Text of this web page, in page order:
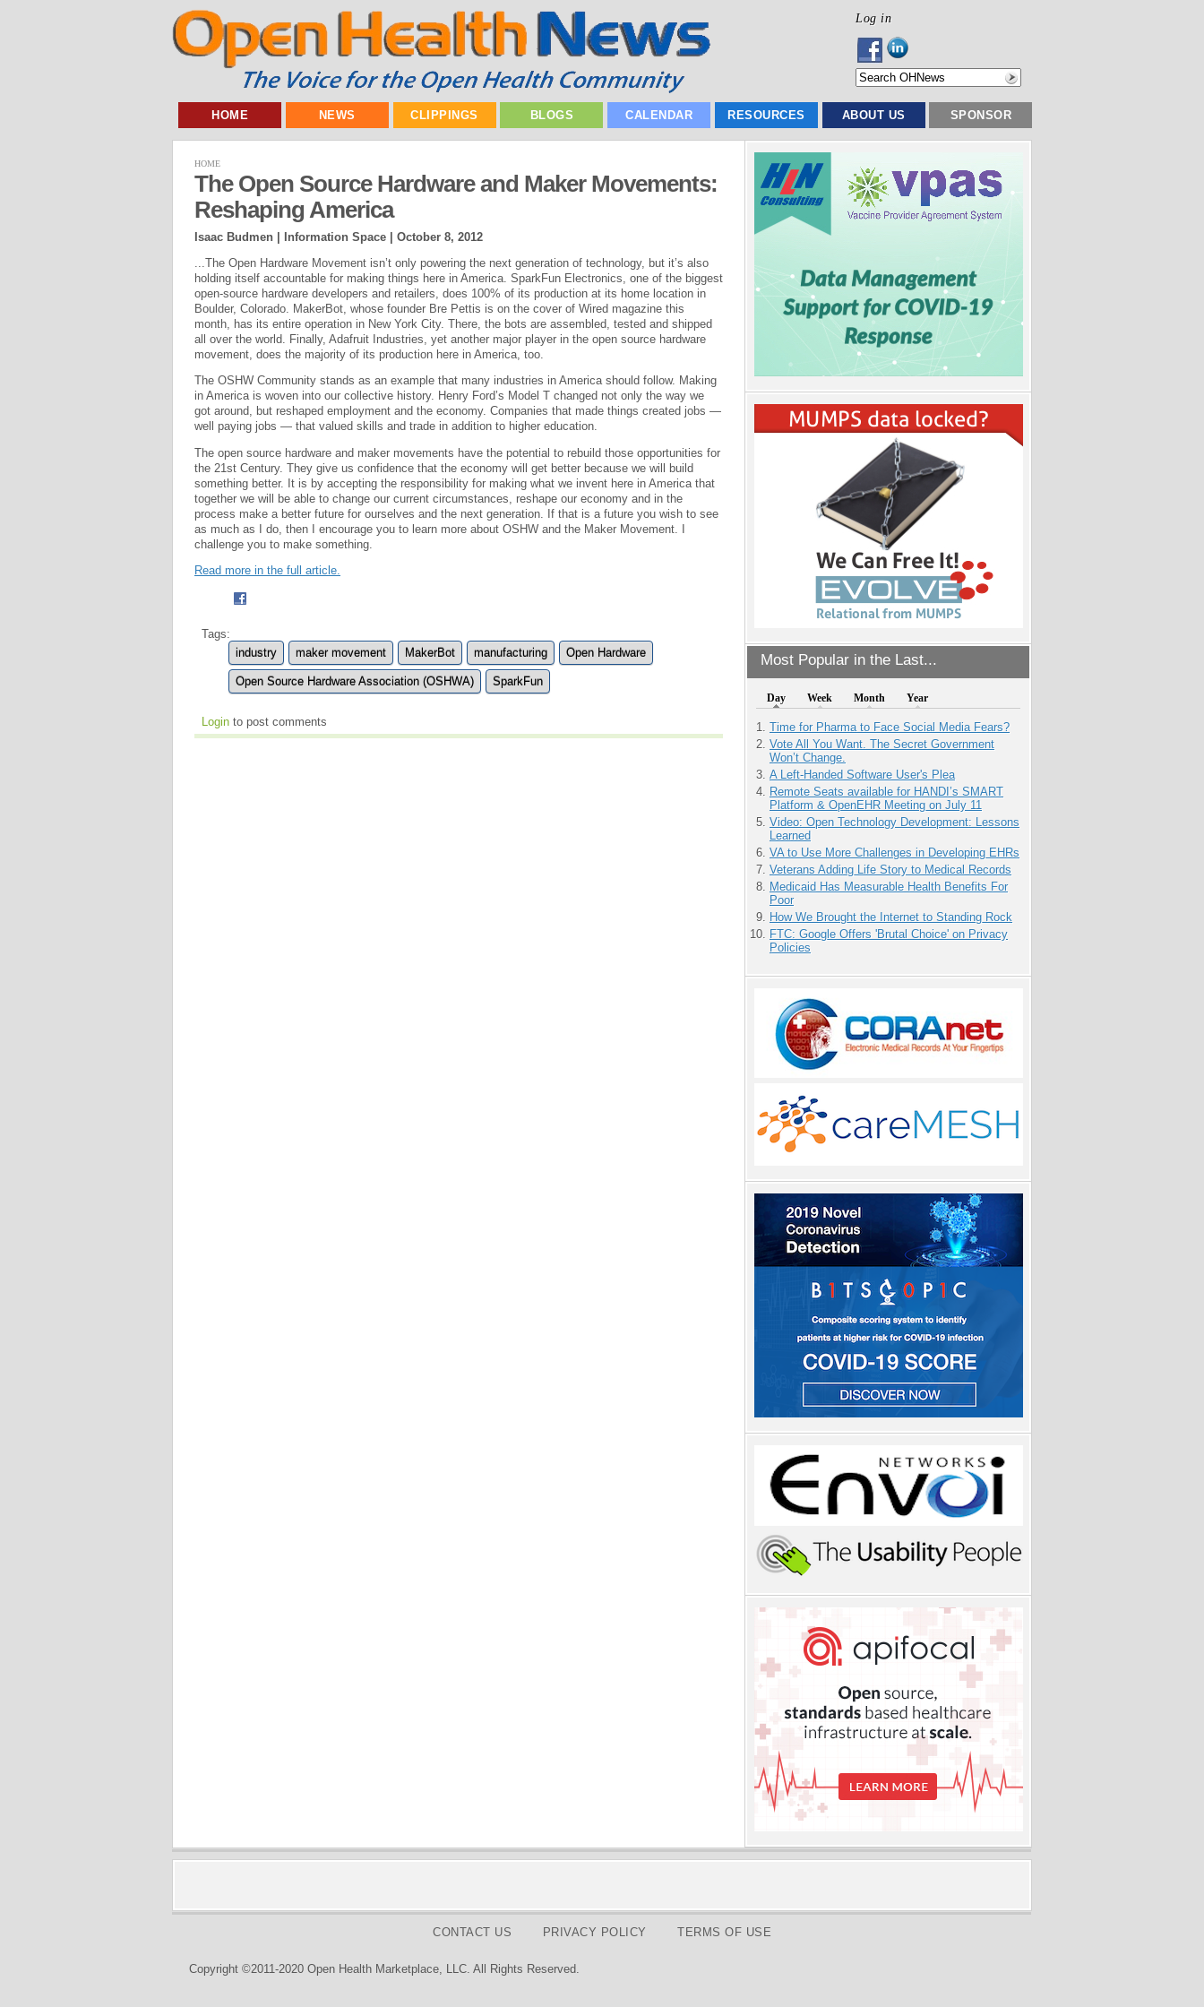
Log in
HOME NEWS CLIPPINGS BLOGS CALENDAR RESOURCES ABOUT US SPONSOR
Most Popular in the Last...
Day Week Month Year
Time for Pharma to Face Social Media Fears?
Vote All You Want. The Secret Government
Won’t Change.
A Left-Handed Software User's Plea
Remote Seats available for HANDI’s SMART
Platform & OpenEHR Meeting on July 11
Video: Open Technology Development: Lessons
Learned
VA to Use More Challenges in Developing EHRs
Veterans Adding Life Story to Medical Records
Medicaid Has Measurable Health Benefits For
Poor
How We Brought the Internet to Standing Rock
FTC: Google Offers 'Brutal Choice' on Privacy
Policies
HOME
The Open Source Hardware and Maker Movements:
Reshaping America
Isaac Budmen | Information Space | October 8, 2012
...The Open Hardware Movement isn’t only powering the next generation of technology, but it’s also
holding itself accountable for making things here in America. SparkFun Electronics, one of the biggest
open-source hardware developers and retailers, does 100% of its production at its home location in
Boulder, Colorado. MakerBot, whose founder Bre Pettis is on the cover of Wired magazine this
month, has its entire operation in New York City. There, the bots are assembled, tested and shipped
all over the world. Finally, Adafruit Industries, yet another major player in the open source hardware
movement, does the majority of its production here in America, too.
The OSHW Community stands as an example that many industries in America should follow. Making
in America is woven into our collective history. Henry Ford’s Model T changed not only the way we
got around, but reshaped employment and the economy. Companies that made things created jobs —
well paying jobs — that valued skills and trade in addition to higher education.
The open source hardware and maker movements have the potential to rebuild those opportunities for
the 21st Century. They give us confidence that the economy will get better because we will build
something better. It is by accepting the responsibility for making what we invent here in America that
together we will be able to change our current circumstances, reshape our economy and in the
process make a better future for ourselves and the next generation. If that is a future you wish to see
as much as I do, then I encourage you to learn more about OSHW and the Maker Movement. I
challenge you to make something.
Read more in the full article.
Tags:
industry
maker movement MakerBot manufacturing Open Hardware
Open Source Hardware Association (OSHWA) SparkFun
Login to post comments
CONTACT US PRIVACY POLICY TERMS OF USE
Copyright ©2011-2020 Open Health Marketplace, LLC. All Rights Reserved.